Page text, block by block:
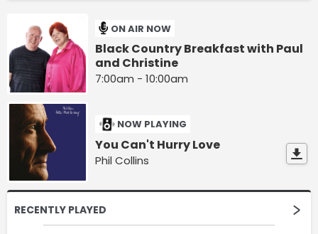
ON AIR NOW
Black Country Breakfast with Paul
and Christine
7:00am - 10:00am
NOW PLAYING
You Can't Hurry Love
Phil Collins
RECENTLY PLAYED